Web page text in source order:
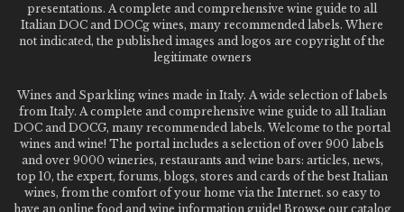
presentations. A complete and comprehensive wine guide to all
Italian DOC and DOCg wines, many recommended labels. Where
not indicated, the published images and logos are copyright of the
legitimate owners
Wines and Sparkling wines made in Italy. A wide selection of labels
from Italy. A complete and comprehensive wine guide to all Italian
DOC and DOCG, many recommended labels. Welcome to the portal
wines and wine! The portal includes a selection of over 900 labels
and over 9000 wineries, restaurants and wine bars: articles, news,
top 10, the expert, forums, blogs, stores and cards of the best Italian
wines, from the comfort of your home via the Internet. so easy to
have an online food and wine information guide! Browse our catalog